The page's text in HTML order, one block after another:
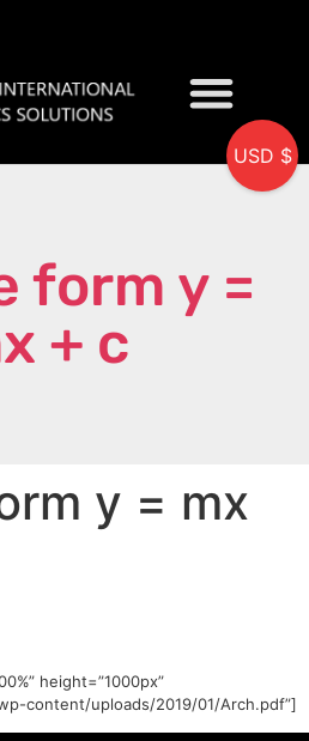
form y =
+ c
y = mx
height=”1000px”
content/uploads/2019/01/Arch.pdf”]
USD $